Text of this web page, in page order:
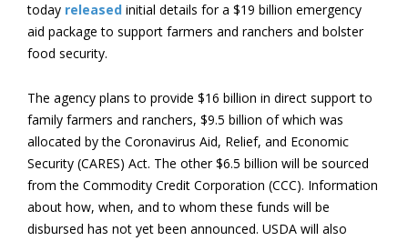
today released initial details for a $19 billion emergency
aid package to support farmers and ranchers and bolster
food security.
The agency plans to provide $16 billion in direct support to
family farmers and ranchers, $9.5 billion of which was
allocated by the Coronavirus Aid, Relief, and Economic
Security (CARES) Act. The other $6.5 billion will be sourced
from the Commodity Credit Corporation (CCC). Information
about how, when, and to whom these funds will be
disbursed has not yet been announced. USDA will also